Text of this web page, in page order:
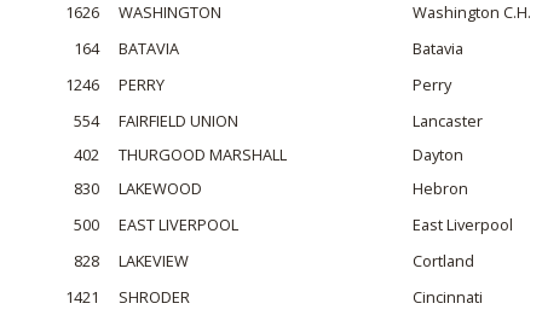
1626
WASHINGTON
Washington C.H.
164
BATAVIA
Batavia
1246
PERRY
Perry
554
FAIRFIELD UNION
Lancaster
402
THURGOOD MARSHALL
Dayton
830
LAKEWOOD
Hebron
500
EAST LIVERPOOL
East Liverpool
828
LAKEVIEW
Cortland
1421
SHRODER
Cincinnati